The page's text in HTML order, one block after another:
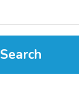
Search